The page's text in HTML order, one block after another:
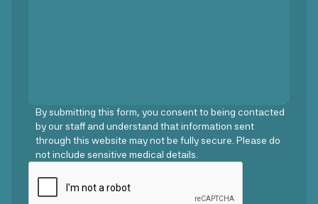
By submitting this form, you consent to being contacted
by our staff and understand that information sent
through this website may not be fully secure. Please do
not include sensitive medical details.